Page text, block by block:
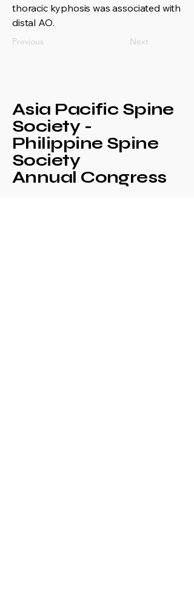
thoracic kyphosis was associated with
distal AO.
Previous Next
Asia Pacific Spine
Society -
Philippine Spine
Society
Annual Congress